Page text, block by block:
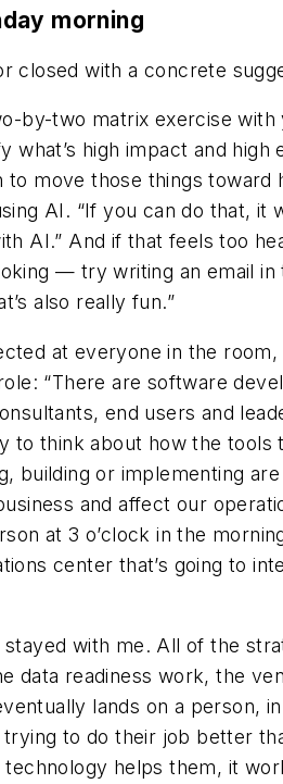
morning
closed with a concrete
by-two matrix exercise with
what’s high impact and high
to move those things toward
AI. “If you can do that, it
AI.” And if that feels too
— try writing an email in
also really fun.”
at everyone in the room,
“There are software
end users and
to think about how the tools
building or implementing
and affect our
at 3 o’clock in the
center that’s going to
stayed with me. All of the
data readiness work, the
lands on a person,
trying to do their job better
helps them, it